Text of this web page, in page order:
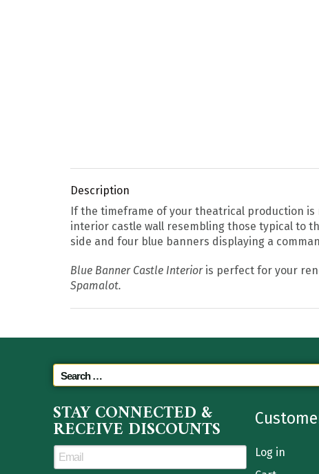
Description
If the timeframe of your theatrical production
interior castle wall resembling those typical to
side and four blue banners displaying a
Blue Banner Castle Interioris perfect for your
Spamalot.
STAY CONNECTED &
RECEIVE DISCOUNTS
Log in